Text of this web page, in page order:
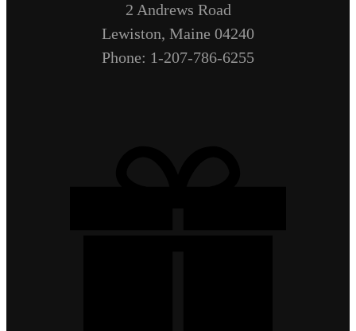
2 Andrews Road
Lewiston, Maine 04240
Phone: 1-207-786-6255